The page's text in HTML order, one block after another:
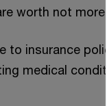
worth not more
insurance
medical